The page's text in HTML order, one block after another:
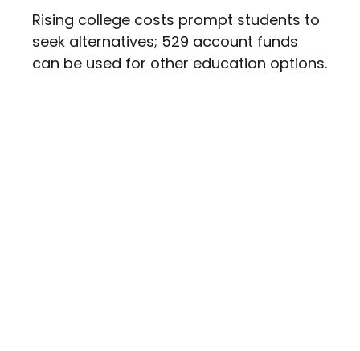
Rising college costs prompt students to
seek alternatives; 529 account funds
can be used for other education options.